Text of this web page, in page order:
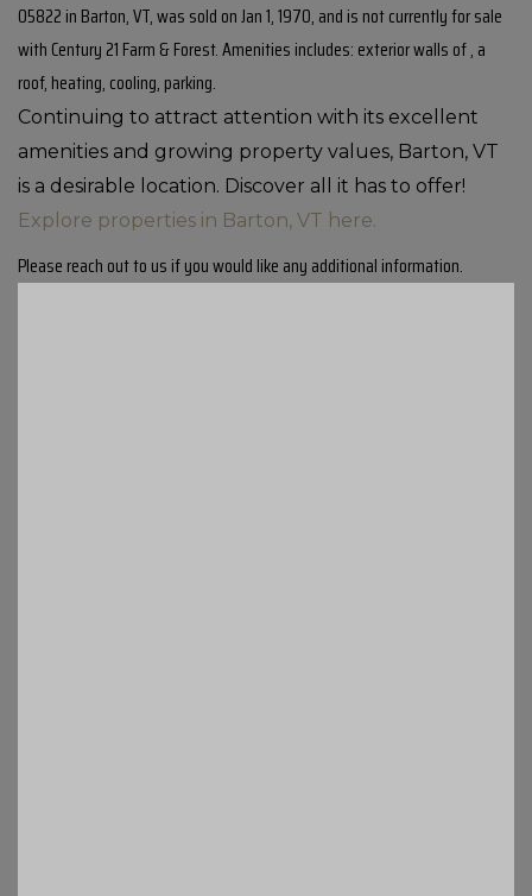
05822 in Barton, VT, was sold on Jan 1, 1970, and is not currently for sale
with Century 21 Farm & Forest. Amenities includes: exterior walls of , a
roof, heating, cooling, parking.
Continuing to attract attention with its excellent
amenities and growing property values, Barton, VT
is a desirable location. Discover all it has to offer!
Explore properties in Barton, VT here.
Please reach out to us if you would like any additional information.